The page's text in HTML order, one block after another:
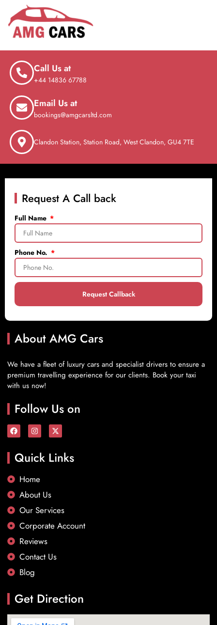
Call Us at
+44 14836 67788
Email Us at
bookings@amgcarsltd.com
Clandon Station, Station Road, West Clandon, GU4 7TE
Request A Call back
Full Name
Phone No.
Request Callback
About AMG Cars
We have a fleet of luxury cars and specialist drivers to ensure a
premium travelling experience for our clients. Book your taxi
with us now!
Follow Us on
Quick Links
Home
About Us
Our Services
Corporate Account
Reviews
Contact Us
Blog
Get Direction